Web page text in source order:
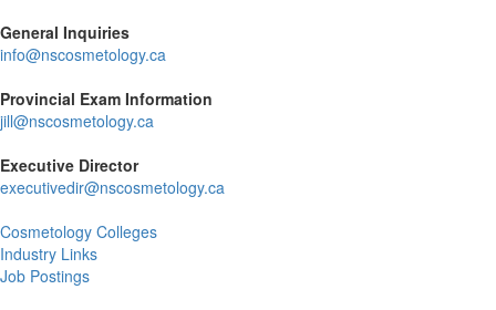
General Inquiries
info@nscosmetology.ca
Provincial Exam Information
jill@nscosmetology.ca
Executive Director
executivedir@nscosmetology.ca
Cosmetology Colleges
Industry Links
Job Postings